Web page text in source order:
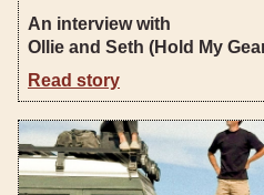
An interview with
Ollie and Seth (Hold My
Read story